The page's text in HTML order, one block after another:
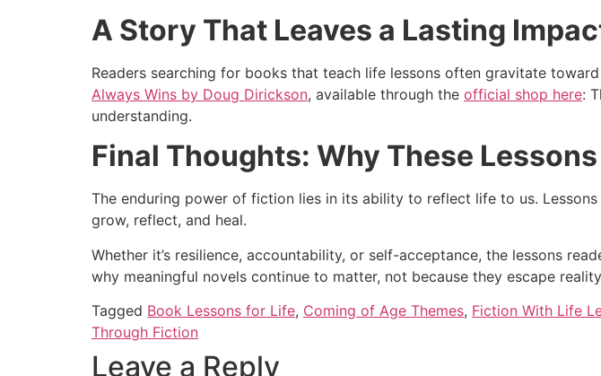
A Story That Leaves a Lasting
Readers searching for books that teach life lessons often gravitate
Always Wins by Doug Dirickson, available through the official shop here:
understanding.
Final Thoughts: Why These
The enduring power of fiction lies in its ability to reflect life to us.
grow, reflect, and heal.
Whether it’s resilience, accountability, or self-acceptance, the lessons
why meaningful novels continue to matter, not because they escape
Tagged Book Lessons for Life, Coming of Age Themes, Fiction With Life
Through Fiction
Leave a Reply